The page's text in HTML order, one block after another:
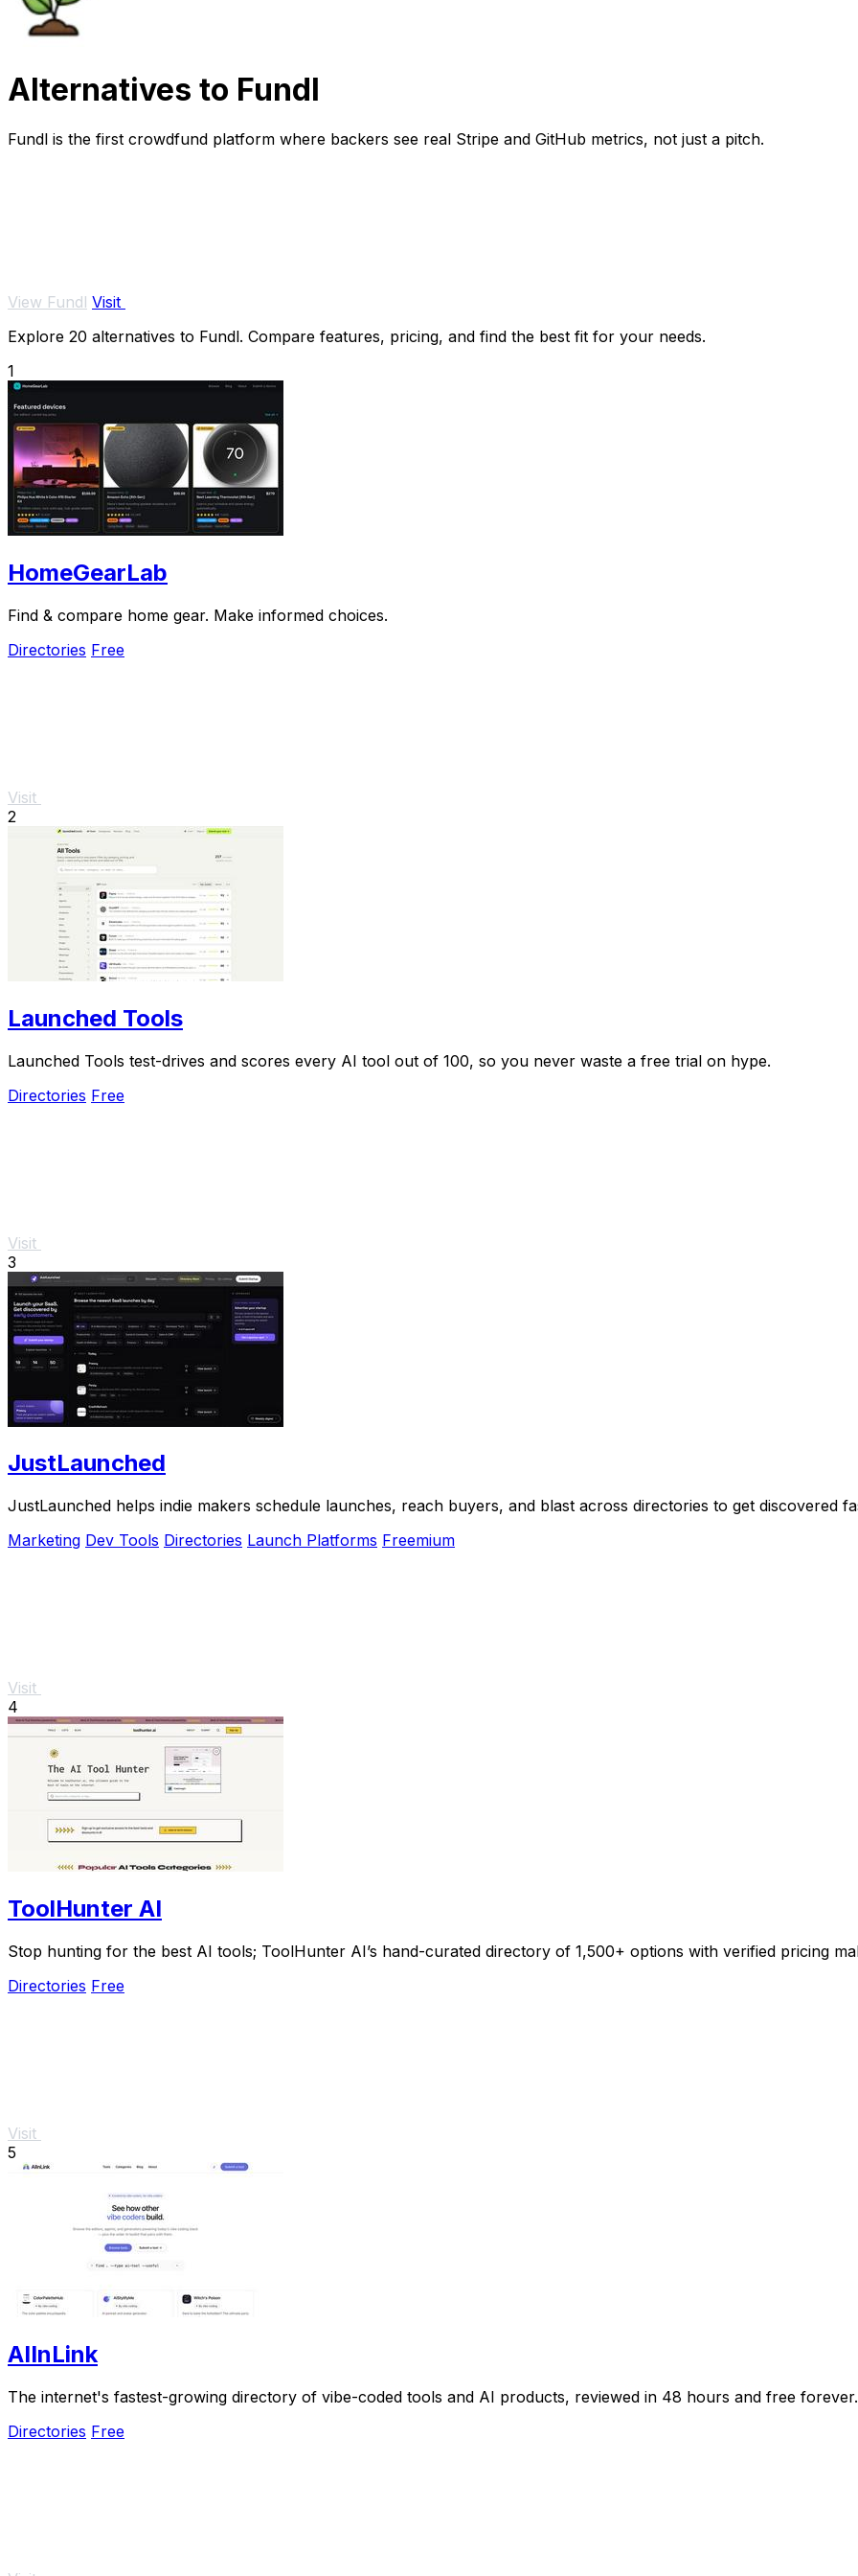
Alternatives to Fundl
Fundl is the first crowdfund platform where backers see real Stripe and GitHub metrics, not just a pitch.
View Fundl Visit
Explore 20 alternatives to Fundl. Compare features, pricing, and find the best fit for your needs.
1
HomeGearLab
Find & compare home gear. Make informed choices.
Directories Free
Visit
2
Launched Tools
Launched Tools test-drives and scores every AI tool out of 100, so you never waste a free trial on hype.
Directories Free
Visit
3
JustLaunched
JustLaunched helps indie makers schedule launches, reach buyers, and blast across directories to get discovered
Marketing Dev Tools Directories Launch Platforms Freemium
Visit
4
ToolHunter AI
Stop hunting for the best AI tools; ToolHunter AI’s hand-curated directory of 1,500+ options with verified pricing
Directories Free
Visit
5
AIInLink
The internet's fastest-growing directory of vibe-coded tools and AI products, reviewed in 48 hours and free forever.
Directories Free